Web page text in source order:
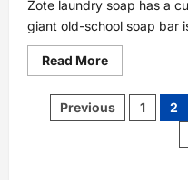
Zote laundry soap has a
giant old-school soap bar
Read MoreRead
more
What
Is
Zote
Posts
pagination
Previous 1 2